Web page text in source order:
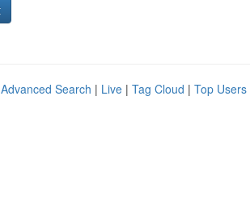
Advanced Search | Live | Tag Cloud | Top Users